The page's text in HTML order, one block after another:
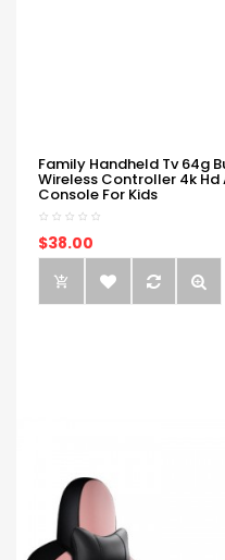
Family Handheld Tv 64g
Wireless Controller 4k Hd
Console For Kids
$38.00